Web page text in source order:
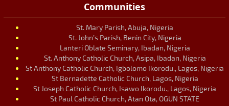
Communities
St. Mary Parish, Abuja, Nigeria
St. John’s Parish, Benin City, Nigeria
Lanteri Oblate Seminary, Ibadan, Nigeria
St. Anthony Catholic Church, Asipa, Ibadan, Nigeria
St Anthony Catholic Church, Igbolomo Ikorodu., Lagos, Nigeria
St Bernadette Catholic Church, Lagos, Nigeria
St Joseph Catholic Church, Isawo Ikorodu., Lagos, Nigeria
St Paul Catholic Church, Atan Ota, OGUN STATE